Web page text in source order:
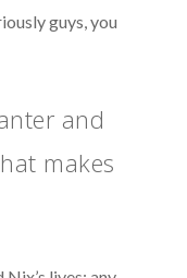
guys, you
and
makes